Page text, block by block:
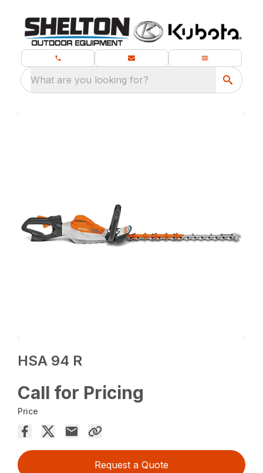
What are you looking for?
HSA 94 R
Call for Pricing
Price
Request a Quote